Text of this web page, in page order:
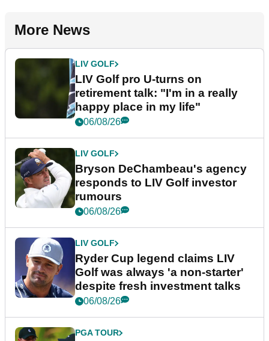
More News
LIV GOLF
LIV Golf pro U-turns on
retirement talk: "I'm in a really
happy place in my life"
06/08/26
LIV GOLF
Bryson DeChambeau's agency
responds to LIV Golf investor
rumours
06/08/26
LIV GOLF
Ryder Cup legend claims LIV
Golf was always 'a non-starter'
despite fresh investment talks
06/08/26
PGA TOUR